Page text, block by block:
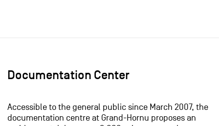
Documentation Center
Accessible to the general public since March 2007, the
documentation centre at Grand-Hornu proposes an